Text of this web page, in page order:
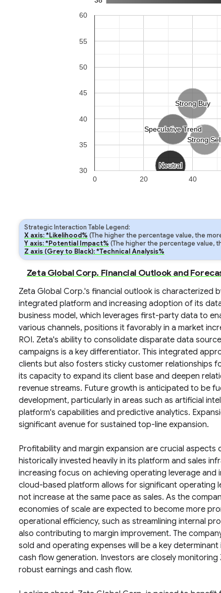
Strong
Strong
Neutral
Neutral
Strong Buy
Strong Buy
Speculative Trend
Speculative Trend
0 20 40
30
35
40
45
50
55
60
Strategic Interaction Table Legend:
X axis: *Likelihood% (The higher the percentage value, the
Y axis: *Potential Impact% (The higher the percentage value,
Z axis (Grey to Black): *Technical Analysis%
Zeta Global Corp. Financial Outlook and
Zeta Global Corp.'s financial outlook is
integrated platform and increasing adoption of its
business model, which leverages first-party data to
various channels, positions it favorably in a market
ROI. Zeta's ability to consolidate disparate data
campaigns is a key differentiator. This integrated
clients but also fosters sticky customer relationships
its capacity to expand its client base and deepen
revenue streams. Future growth is anticipated to be
development, particularly in areas such as artificial
platform's capabilities and predictive analytics.
significant avenue for sustained top-line expansion.
Profitability and margin expansion are crucial
historically invested heavily in its platform and sales
increasing focus on achieving operating leverage
cloud-based platform allows for significant operating
not increase at the same pace as sales. As the
economies of scale are expected to become more
operational efficiency, such as streamlining internal
also contributing to margin improvement. The
sold and operating expenses will be a key
cash flow generation. Investors are closely
robust earnings and cash flow.